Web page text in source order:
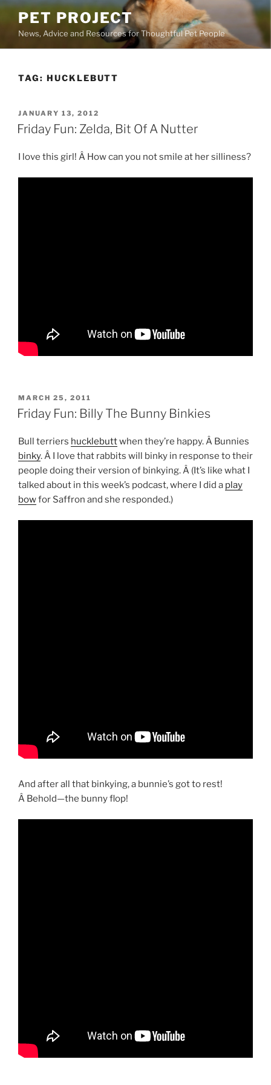
Skip
content
PET PROJECT
News, Advice and Resources for Thoughtful Pet People
TAG: HUCKLEBUTT
POSTED
ON
JANUARY 13, 2012
Friday Fun: Zelda, Bit Of A Nutter
I love this girl! Â How can you not smile at her silliness?
POSTED
ON
MARCH 25, 2011
Friday Fun: Billy The Bunny Binkies
Bull terriers hucklebuttwhen they’re happy. Â Bunnies
binky. Â I love that rabbits will binky in response to their
people doing their version of binkying. Â (It’s like what I
talked about in this week’s podcast, where I did a play
bowfor Saffron and she responded.)
And after all that binkying, a bunnie’s got to rest!
Â Behold—the bunny flop!